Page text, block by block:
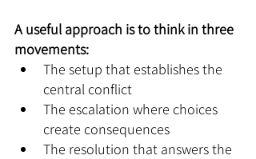
A useful approach is to think in three
movements:
The setup that establishes the
central conflict
The escalation where choices
create consequences
The resolution that answers the